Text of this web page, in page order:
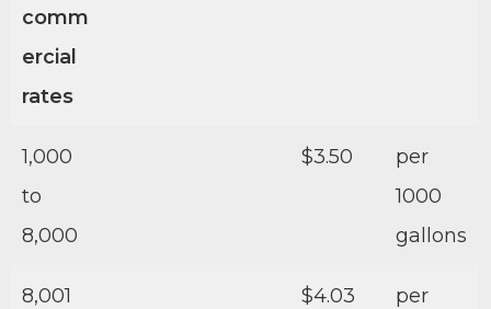
comm
ercial
rates
1,000
to
8,000
$3.50
per
1000
gallons
8,001
$4.03
per